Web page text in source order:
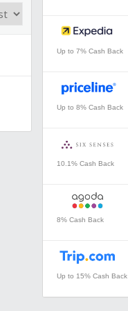
Up to 7% Cash Back
Up to 8% Cash Back
10.1% Cash Back
8% Cash Back
Up to 15% Cash Back